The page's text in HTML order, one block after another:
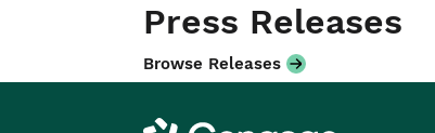
Press Releases
Browse Releases
Cengage